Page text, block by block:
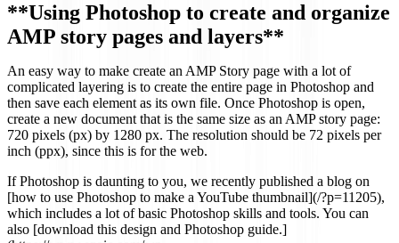
**Using Photoshop to create and organize
AMP story pages and layers**
An easy way to make create an AMP Story page with a lot of
complicated layering is to create the entire page in Photoshop and
then save each element as its own file. Once Photoshop is open,
create a new document that is the same size as an AMP story page:
720 pixels (px) by 1280 px. The resolution should be 72 pixels per
inch (ppx), since this is for the web.
If Photoshop is daunting to you, we recently published a blog on
[how to use Photoshop to make a YouTube thumbnail](/?p=11205),
which includes a lot of basic Photoshop skills and tools. You can
also [download this design and Photoshop guide.]